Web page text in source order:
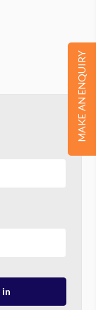
MAKE AN ENQUIRY